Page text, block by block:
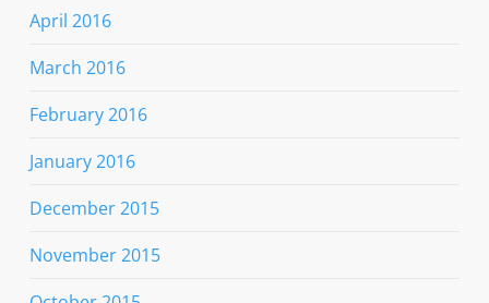
April 2016
March 2016
February 2016
January 2016
December 2015
November 2015